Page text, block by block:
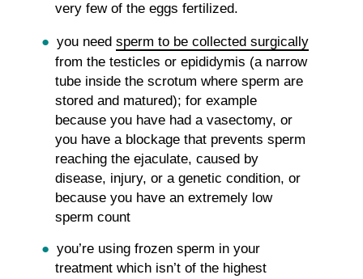
very few of the eggs fertilized.
you need sperm to be collected surgically
from the testicles or epididymis (a narrow
tube inside the scrotum where sperm are
stored and matured); for example
because you have had a vasectomy, or
you have a blockage that prevents sperm
reaching the ejaculate, caused by
disease, injury, or a genetic condition, or
because you have an extremely low
sperm count
you’re using frozen sperm in your
treatment which isn’t of the highest